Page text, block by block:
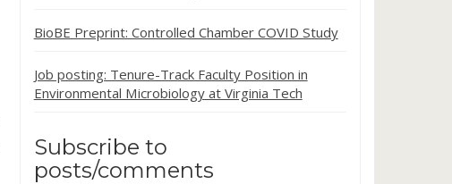
BioBE Preprint: Controlled Chamber COVID Study
Job posting: Tenure-Track Faculty Position in
Environmental Microbiology at Virginia Tech
Subscribe to
posts/comments